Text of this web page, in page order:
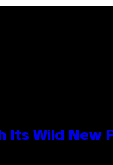
Its Wild New